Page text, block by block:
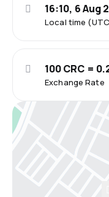
Local time
16:10, 6 Aug
Exchange Rate
100 CRC =